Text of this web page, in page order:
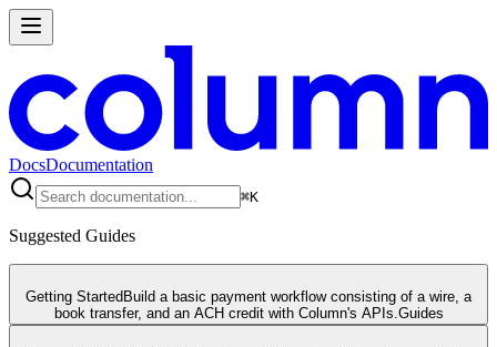
DocsDocumentation
⌘K
Suggested Guides
Getting Started Build a basic payment workflow consisting of a wire, a
book transfer, and an ACH credit with Column's APIs. Guides